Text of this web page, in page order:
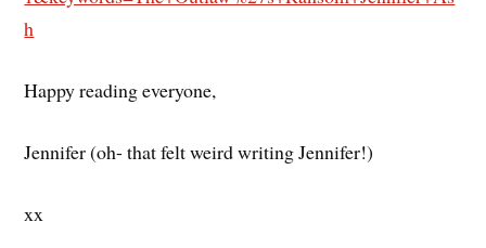
h
Happy reading everyone,
Jennifer (oh- that felt weird writing Jennifer!)
xx